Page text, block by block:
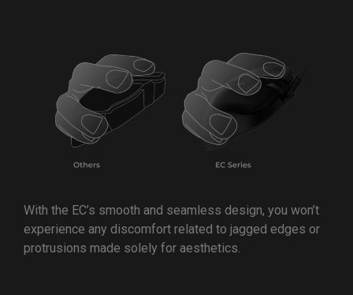
With the EC’s smooth and seamless design, you won’t
experience any discomfort related to jagged edges or
protrusions made solely for aesthetics.